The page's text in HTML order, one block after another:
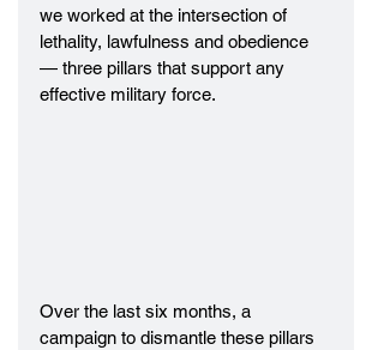
we worked at the intersection of
lethality, lawfulness and obedience
— three pillars that support any
effective military force.
Over the last six months, a
campaign to dismantle these pillars